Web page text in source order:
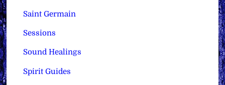
Saint Germain
Sessions
Sound Healings
Spirit Guides